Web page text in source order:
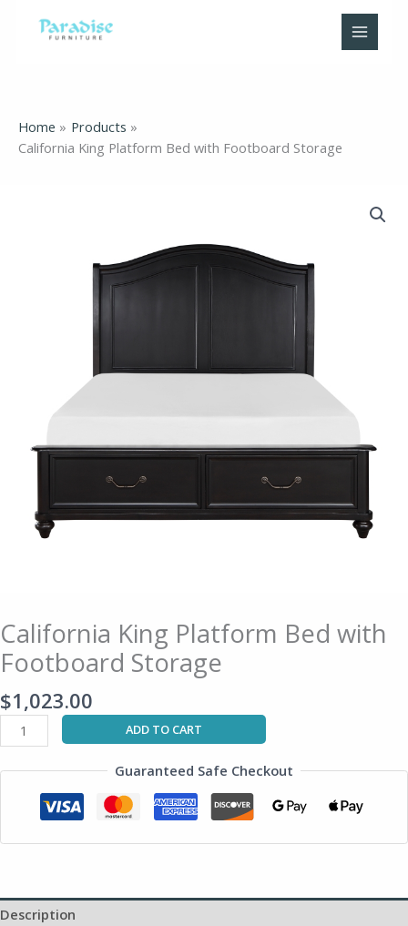
Home
Products
California King Platform Bed with Footboard Storage
California King Platform Bed with
Footboard Storage
$1,023.00
ADD TO CART
Guaranteed Safe Checkout
Description